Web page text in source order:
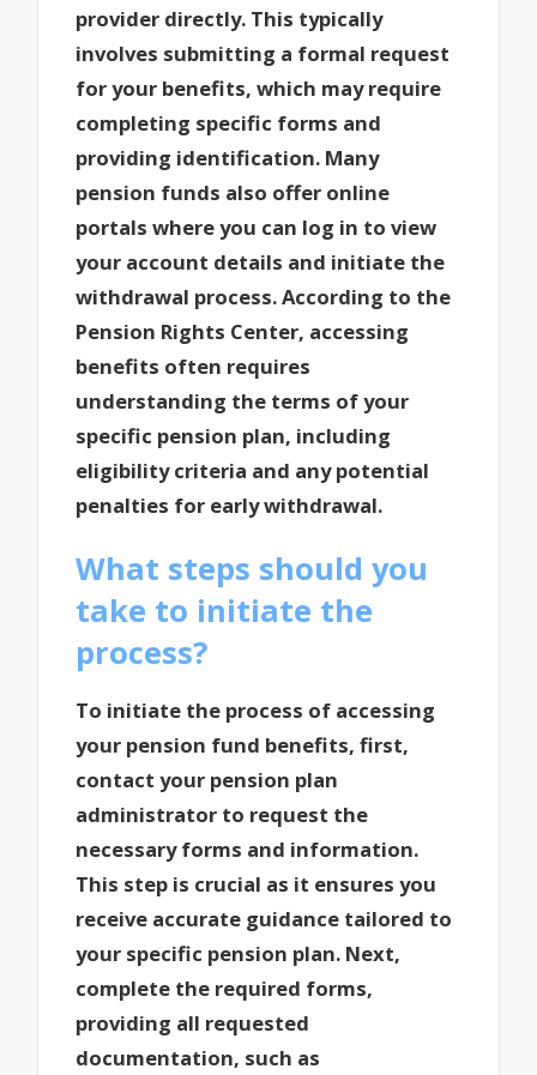
provider directly. This typically
involves submitting a formal request
for your benefits, which may require
completing specific forms and
providing identification. Many
pension funds also offer online
portals where you can log in to view
your account details and initiate the
withdrawal process. According to the
Pension Rights Center, accessing
benefits often requires
understanding the terms of your
specific pension plan, including
eligibility criteria and any potential
penalties for early withdrawal.
What steps should you
take to initiate the
process?
To initiate the process of accessing
your pension fund benefits, first,
contact your pension plan
administrator to request the
necessary forms and information.
This step is crucial as it ensures you
receive accurate guidance tailored to
your specific pension plan. Next,
complete the required forms,
providing all requested
documentation, such as